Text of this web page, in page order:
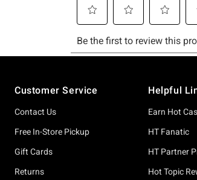
Customer Service
Contact Us
Free In-Store Pickup
Gift Cards
Returns
Helpful
Earn Hot
HT Fanatic
HT Partner
Hot Topic